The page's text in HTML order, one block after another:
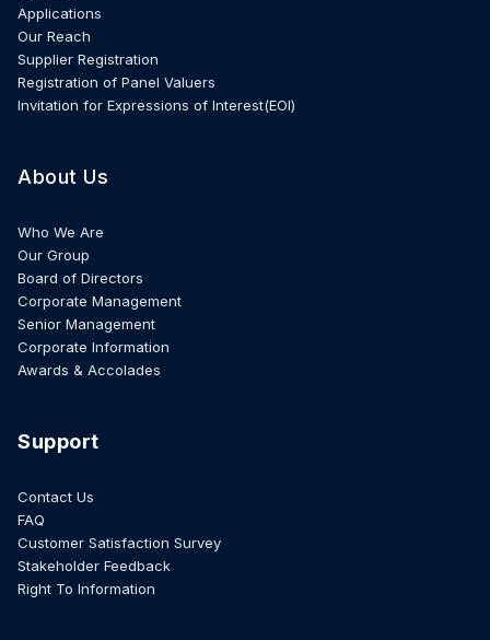
Applications
Our Reach
Supplier Registration
Registration of Panel Valuers
Invitation for Expressions of Interest(EOI)
About Us
Who We Are
Our Group
Board of Directors
Corporate Management
Senior Management
Corporate Information
Awards & Accolades
Support
Contact Us
FAQ
Customer Satisfaction Survey
Stakeholder Feedback
Right To Information